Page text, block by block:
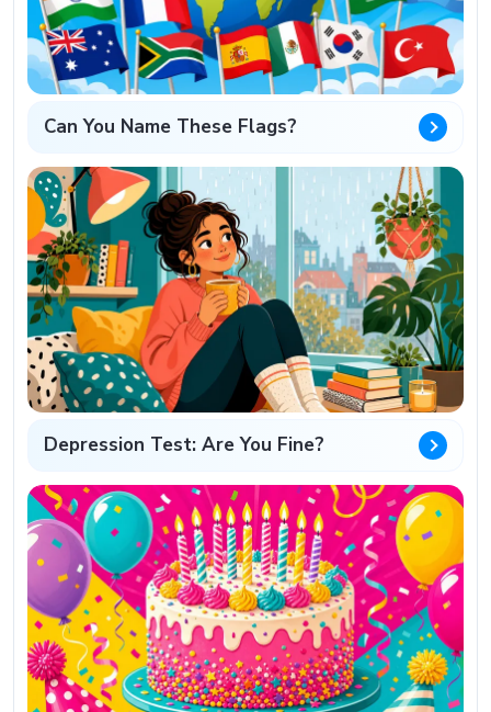
Can You Name These Flags?
Depression Test: Are You Fine?